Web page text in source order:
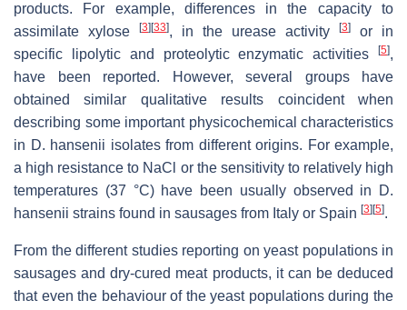
products. For example, differences in the capacity to
assimilate xylose
[3] [33], in the urease activity [3]
or in
specific lipolytic and proteolytic enzymatic activities
[5],
have been reported. However, several groups have
obtained similar qualitative results coincident when
describing some important physicochemical characteristics
in D. hansenii isolates from different origins. For example,
a high resistance to NaCl or the sensitivity to relatively high
temperatures (37 °C) have been usually observed in
D.
hansenii strains found in sausages from Italy or Spain [3] [5].
From the different studies reporting on yeast populations in
sausages and dry-cured meat products, it can be deduced
that even the behaviour of the yeast populations during the